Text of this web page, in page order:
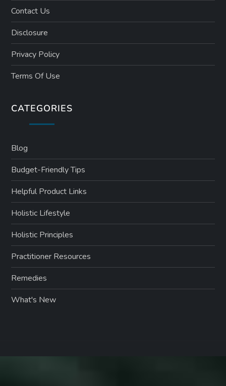
Contact Us
Disclosure
Privacy Policy
Terms Of Use
CATEGORIES
Blog
Budget-Friendly Tips
Helpful Product Links
Holistic Lifestyle
Holistic Principles
Practitioner Resources
Remedies
What's New